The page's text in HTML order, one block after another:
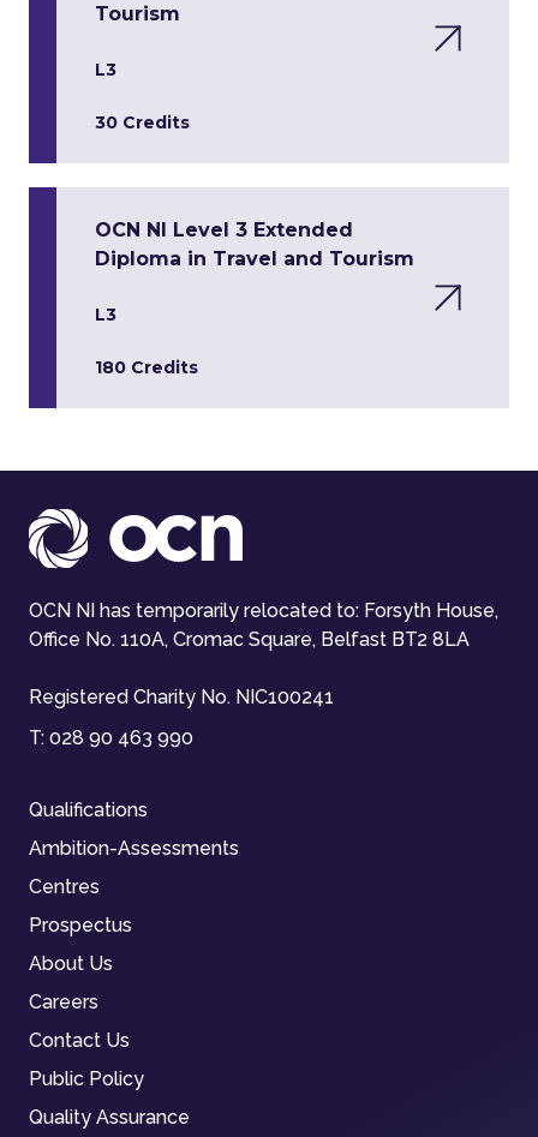
Tourism
L3
30 Credits
OCN NI Level 3 Extended
Diploma in Travel and Tourism
L3
180 Credits
OCN NI has temporarily relocated to: Forsyth House,
Office No. 110A, Cromac Square, Belfast BT2 8LA
Registered Charity No. NIC100241
T: 028 90 463 990
Qualifications
Ambition-Assessments
Centres
Prospectus
About Us
Careers
Contact Us
Public Policy
Quality Assurance